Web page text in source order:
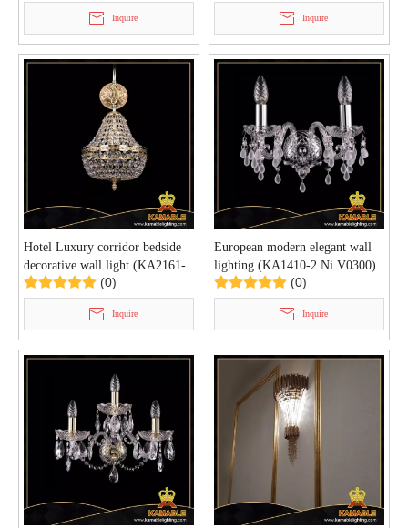
Inquire Inquire
Hotel Luxury corridor bedside
decorative wall light (KA2161-
1-20 G)
(0)
Inquire
European modern elegant wall
lighting (KA1410-2 Ni V0300)
(0)
Inquire